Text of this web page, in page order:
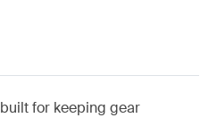
for keeping gear